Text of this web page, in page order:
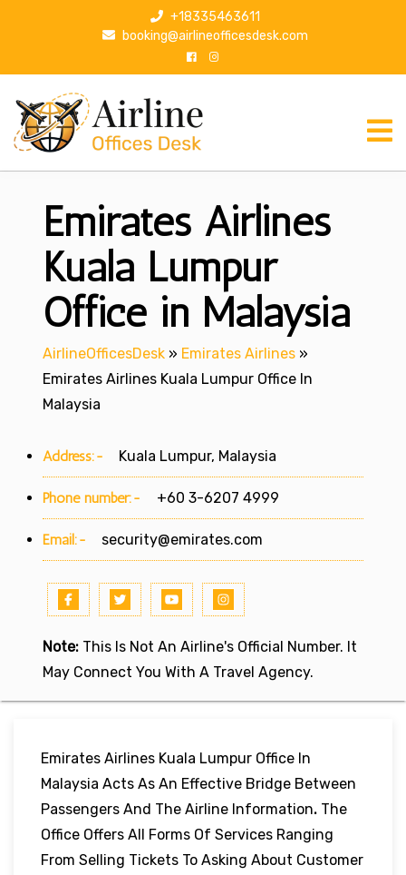
p
+18335463611
booking@airlineofficesdesk.com
Emirates Airlines
Kuala Lumpur
Office in Malaysia
AirlineOfficesDesk » Emirates Airlines »
Emirates Airlines Kuala Lumpur Office In
Malaysia
Address:- Kuala Lumpur, Malaysia
Phone number:- +60 3-6207 4999
Email:- security@emirates.com
Note: This Is Not An Airline's Official Number. It
May Connect You With A Travel Agency.
Emirates Airlines Kuala Lumpur Office In
Malaysia Acts As An Effective Bridge Between
Passengers And The Airline Information. The
Office Offers All Forms Of Services Ranging
From Selling Tickets To Asking About Customer